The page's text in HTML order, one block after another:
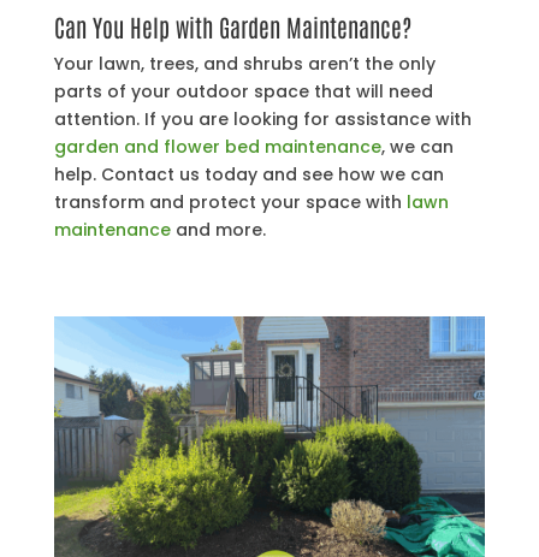
Can You Help with Garden Maintenance?
Your lawn, trees, and shrubs aren’t the only
parts of your outdoor space that will need
attention. If you are looking for assistance with
garden and flower bed maintenance, we can
help. Contact us today and see how we can
transform and protect your space with lawn
maintenanceand more.